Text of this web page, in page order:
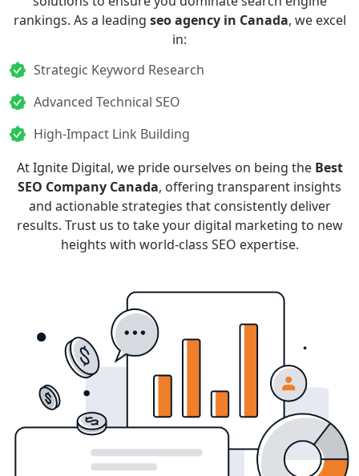
rankings. As a leading seo agency in Canada, we excel
in:
Strategic Keyword Research
Advanced Technical SEO
High-Impact Link Building
At Ignite Digital, we pride ourselves on being the Best
SEO Company Canada, offering transparent insights
and actionable strategies that consistently deliver
results. Trust us to take your digital marketing to new
heights with world-class SEO expertise.